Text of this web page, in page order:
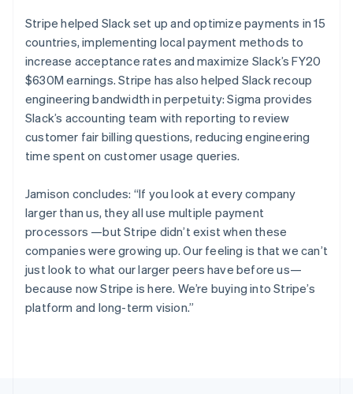
Stripe helped Slack set up and optimize payments in 15
countries, implementing local payment methods to
increase acceptance rates and maximize Slack’s FY20
$630M earnings. Stripe has also helped Slack recoup
engineering bandwidth in perpetuity: Sigma provides
Slack’s accounting team with reporting to review
customer fair billing questions, reducing engineering
time spent on customer usage queries.
Jamison concludes: “If you look at every company
larger than us, they all use multiple payment
processors —but Stripe didn’t exist when these
companies were growing up. Our feeling is that we can’t
just look to what our larger peers have before us—
because now Stripe is here. We’re buying into Stripe’s
platform and long-term vision.”
English
Canada
Français
Croatia
EnglishItaliano
Cyprus
English
Czech Republic
Denmark
Estonia
English
Finland
English
France
English
Germany
Deutsch English